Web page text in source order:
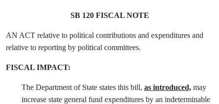
SB 120 FISCAL NOTE
AN ACT relative to political contributions and expenditures and
relative to reporting by political committees.
FISCAL IMPACT:
The Department of State states this bill, as introduced, may
increase state general fund expenditures by an indeterminable